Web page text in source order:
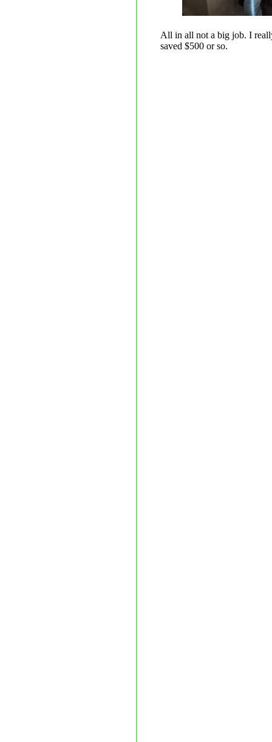
All in all not a big job. I
saved $500 or so.